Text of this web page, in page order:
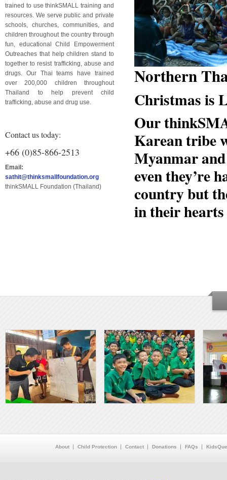
trained to use thinkSMALL training and
resources. We serve public and private
schools, churches, communities, and
children throughout the country through
fun, educational Child Empowerment
Outreaches that help children stand to
together to resist trafficking, abuse and
drugs. Our Thai teams have trained
over 200,000 children throughout
Thailand to help prevent child
trafficking, abuse and drug use.
Contact us today:
+66 (0)85-866-2513
Email:
sathit@thinksmallfoundation.org
thinkSMALL Foundation (Thailand)
Northern
Christmas is
Our
Karean tribe
Myanmar
even they’re
country but
in their
About Child Protection Contact Donations FAQs